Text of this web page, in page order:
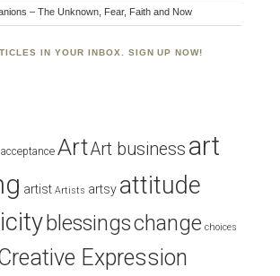
– The Unknown, Fear, Faith and Now
IN YOUR INBOX. SIGN UP NOW!
acceptance ArtArt business art
artist Artists artsy attitude
blessingschange choices
Expression